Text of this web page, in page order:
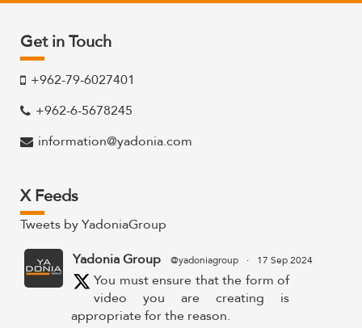
Get in Touch
+962-79-6027401
+962-6-5678245
information@yadonia.com
X Feeds
Tweets by YadoniaGroup
Yadonia Group @yadoniagroup · 17 Sep 2024
You must ensure that the form of
video you are creating is
appropriate for the reason.